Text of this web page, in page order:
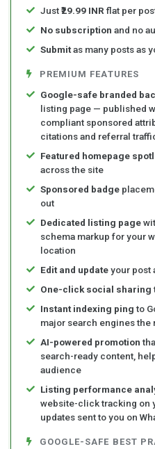
Just₹29.99 INR flat per
No subscription and no
Submitas many posts as
PREMIUM FEATURES
Google-safe branded
listing page — published
compliant sponsored
citations and referral
Featured homepage
across the site
Sponsored badge
out
Dedicated listing page
schema markup for your
location
Edit and updateyour post
One-click social sharing
Instant indexing pingto
major search engines
AI-powered promotion
search-ready content,
audience
Listing performance
website-click tracking on
updates sent to you on
GOOGLE-SAFE BEST